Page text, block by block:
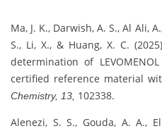
Ma, J. K., Darwish, A. S., Al Ali,
S., Li, X., & Huang, X. C.
determination of
certified reference material
Chemistry, 13, 102338.
Alenezi, S. S., Gouda, A. A.,